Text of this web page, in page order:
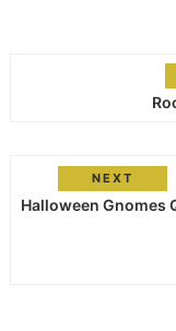
NEXT
Halloween Gnomes